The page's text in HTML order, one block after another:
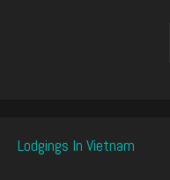
Lodgings In Vietnam